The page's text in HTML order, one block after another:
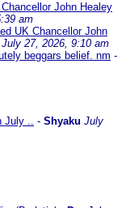
John Healey
am
UK Chancellor John
July 27, 2026, 9:10 am
beggars belief. nm -
July .. - Shyaku July